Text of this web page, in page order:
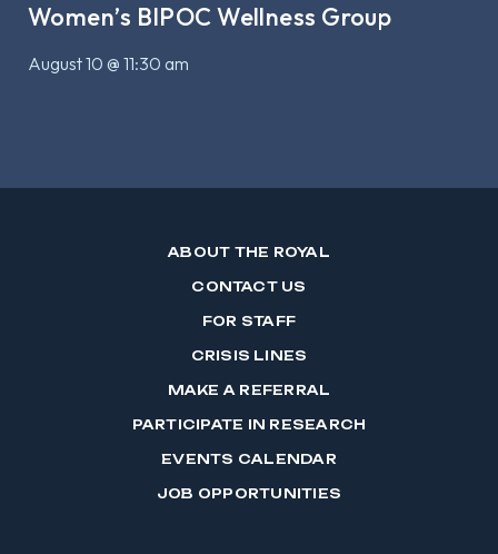
Women’s BIPOC Wellness Group
August 10 @ 11:30 am
ABOUT THE ROYAL
CONTACT US
FOR STAFF
CRISIS LINES
MAKE A REFERRAL
PARTICIPATE IN RESEARCH
EVENTS CALENDAR
JOB OPPORTUNITIES